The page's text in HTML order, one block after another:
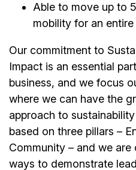
Able to move up to
mobility for an
Our commitment to
Impact is an essential
business, and we focus
where we can have the
approach to
based on three pillars –
Community – and we
ways to demonstrate